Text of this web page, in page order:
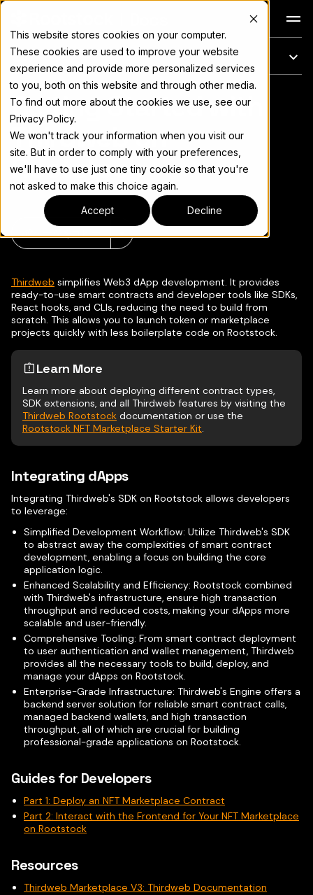
This website stores cookies on your computer.
These cookies are used to improve your website
experience and provide more personalized services
to you, both on this website and through other media.
To find out more about the cookies we use, see our
Privacy Policy.
We won't track your information when you visit our
site. But in order to comply with your preferences,
we'll have to use just one tiny cookie so that you're
not asked to make this choice again.
Accept Decline
このページ
完全なドキュメント索引については llms.txt
Getting Started with
Thirdweb on
Rootstock
ページをコピー ▾
Thirdweb simplifies Web3 dApp development. It provides
ready-to-use smart contracts and developer tools like SDKs,
React hooks, and CLIs, reducing the need to build from
scratch. This allows you to launch token or marketplace
projects quickly with less boilerplate code on Rootstock.
Learn More
Learn more about deploying different contract types,
SDK extensions, and all Thirdweb features by visiting the
Thirdweb Rootstock documentation or use the
Rootstock NFT Marketplace Starter Kit.
Integrating dApps
Integrating Thirdweb's SDK on Rootstock allows developers
to leverage:
Simplified Development Workflow: Utilize Thirdweb's SDK
to abstract away the complexities of smart contract
development, enabling a focus on building the core
application logic.
Enhanced Scalability and Efficiency: Rootstock combined
with Thirdweb's infrastructure, ensure high transaction
throughput and reduced costs, making your dApps more
scalable and user-friendly.
Comprehensive Tooling: From smart contract deployment
to user authentication and wallet management, Thirdweb
provides all the necessary tools to build, deploy, and
manage your dApps on Rootstock.
Enterprise-Grade Infrastructure: Thirdweb's Engine offers a
backend server solution for reliable smart contract calls,
managed backend wallets, and high transaction
throughput, all of which are crucial for building
professional-grade applications on Rootstock.
Guides for Developers
Part 1: Deploy an NFT Marketplace Contract
Part 2: Interact with the Frontend for Your NFT Marketplace
on Rootstock
Resources
Thirdweb Marketplace V3: Thirdweb Documentation